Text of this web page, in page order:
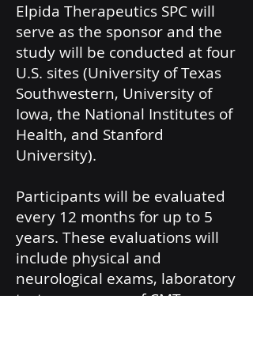
Elpida Therapeutics SPC will
serve as the sponsor and the
study will be conducted at four
U.S. sites (University of Texas
Southwestern, University of
Iowa, the National Institutes of
Health, and Stanford
University).
Participants will be evaluated
every 12 months for up to 5
years. These evaluations will
include physical and
neurological exams, laboratory
tests, measures of CMT